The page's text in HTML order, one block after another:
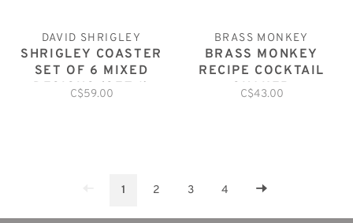
DAVID SHRIGLEY
SHRIGLEY COASTER
SET OF 6 MIXED
DESIGNS (SET 1)
C$59.00
BRASS MONKEY
BRASS MONKEY
RECIPE COCKTAIL
SHAKER
C$43.00
1 2 3 4